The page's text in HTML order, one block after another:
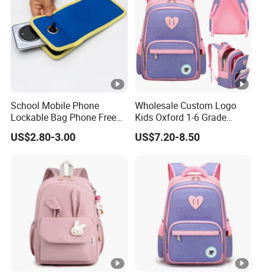
School Mobile Phone
Lockable Bag Phone Free
Pouch Faraday Bag
US$2.80-3.00
Wholesale Custom Logo
Kids Oxford 1-6 Grade
Primary School Backpack
Student Bag
US$7.20-8.50